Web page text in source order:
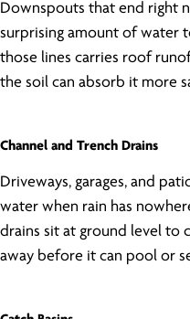
Downspouts that end right
surprising amount of water
those lines carries roof
the soil can absorb it more
Channel and Trench Drains
Driveways, garages, and
water when rain has
drains sit at ground level to
away before it can pool or